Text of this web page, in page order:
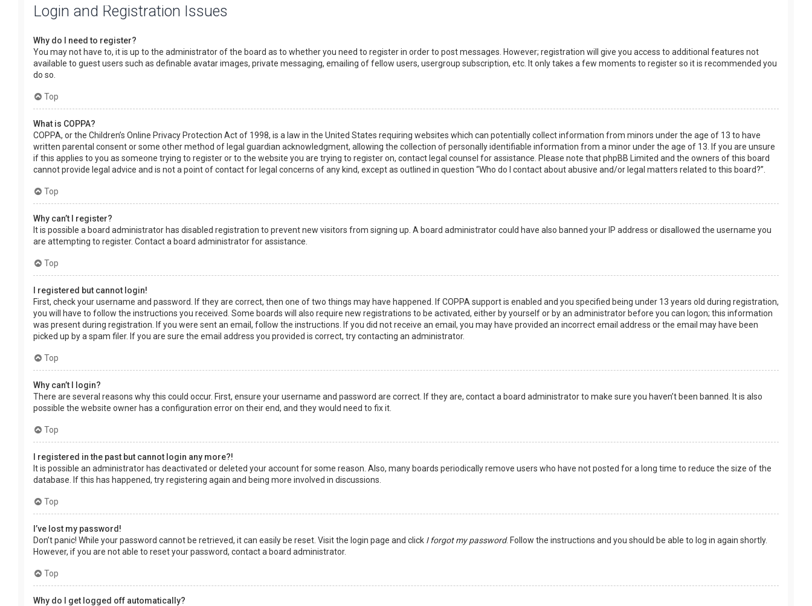
Login and Registration Issues
Why do I need to register?
You may not have to, it is up to the administrator of the board as to whether you need to register in order to post messages. However; registration will give you access to additional features not
available to guest users such as definable avatar images, private messaging, emailing of fellow users, usergroup subscription, etc. It only takes a few moments to register so it is recommended you
do so.
Top
What is COPPA?
COPPA, or the Children’s Online Privacy Protection Act of 1998, is a law in the United States requiring websites which can potentially collect information from minors under the age of 13 to have
written parental consent or some other method of legal guardian acknowledgment, allowing the collection of personally identifiable information from a minor under the age of 13. If you are unsure
if this applies to you as someone trying to register or to the website you are trying to register on, contact legal counsel for assistance. Please note that phpBB Limited and the owners of this board
cannot provide legal advice and is not a point of contact for legal concerns of any kind, except as outlined in question “Who do I contact about abusive and/or legal matters related to this board?”.
Top
Why can’t I register?
It is possible a board administrator has disabled registration to prevent new visitors from signing up. A board administrator could have also banned your IP address or disallowed the username you
are attempting to register. Contact a board administrator for assistance.
Top
I registered but cannot login!
First, check your username and password. If they are correct, then one of two things may have happened. If COPPA support is enabled and you specified being under 13 years old during registration,
you will have to follow the instructions you received. Some boards will also require new registrations to be activated, either by yourself or by an administrator before you can logon; this information
was present during registration. If you were sent an email, follow the instructions. If you did not receive an email, you may have provided an incorrect email address or the email may have been
picked up by a spam filer. If you are sure the email address you provided is correct, try contacting an administrator.
Top
Why can’t I login?
There are several reasons why this could occur. First, ensure your username and password are correct. If they are, contact a board administrator to make sure you haven’t been banned. It is also
possible the website owner has a configuration error on their end, and they would need to fix it.
Top
I registered in the past but cannot login any more?!
It is possible an administrator has deactivated or deleted your account for some reason. Also, many boards periodically remove users who have not posted for a long time to reduce the size of the
database. If this has happened, try registering again and being more involved in discussions.
Top
I’ve lost my password!
Don’t panic! While your password cannot be retrieved, it can easily be reset. Visit the login page and click I forgot my password. Follow the instructions and you should be able to log in again shortly.
However, if you are not able to reset your password, contact a board administrator.
Top
Why do I get logged off automatically?